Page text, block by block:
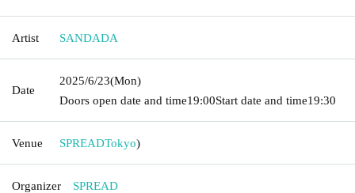
Artist SANDADA
Date
2025/6/23(Mon)
Doors open date and time19:00Start date and time19:30
Venue SPREADTokyo)
Organizer SPREAD